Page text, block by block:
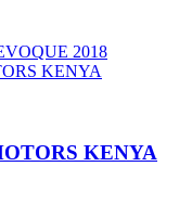
2018
KENYA
KENYA